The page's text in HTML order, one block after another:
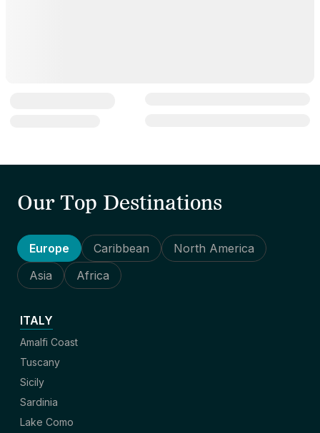
Our Top Destinations
Europe Caribbean
North America
Asia
Africa
ITALY
Amalfi Coast
Tuscany
Sicily
Sardinia
Lake Como